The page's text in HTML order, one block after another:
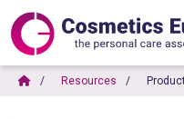
Resources